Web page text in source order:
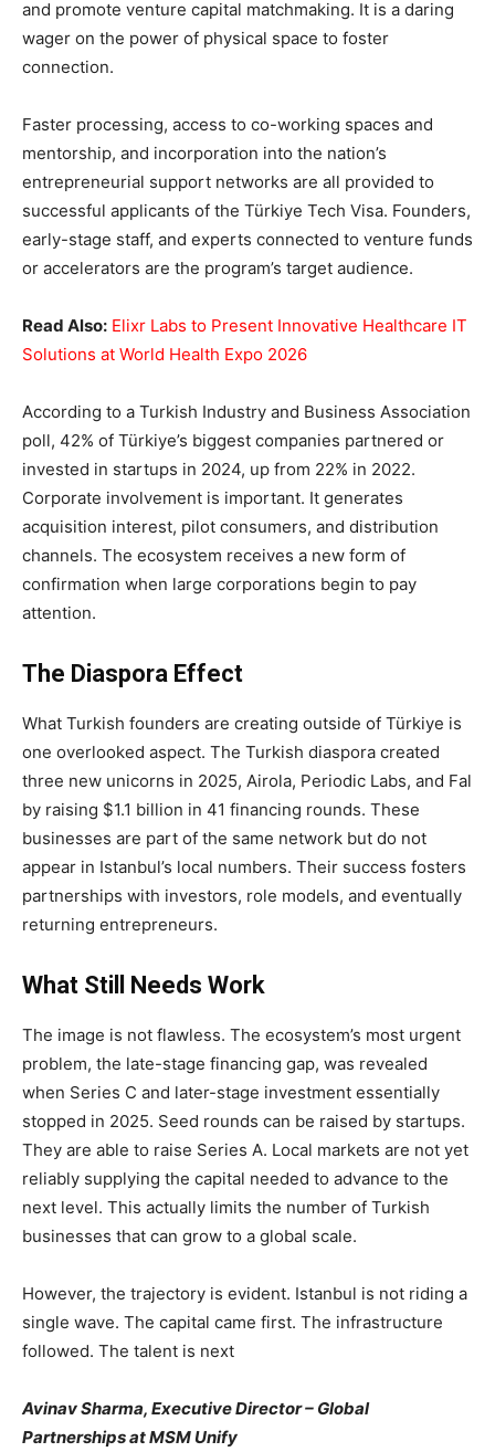
and promote venture capital matchmaking. It is a daring
wager on the power of physical space to foster
connection.
Faster processing, access to co-working spaces and
mentorship, and incorporation into the nation’s
entrepreneurial support networks are all provided to
successful applicants of the Türkiye Tech Visa. Founders,
early-stage staff, and experts connected to venture funds
or accelerators are the program’s target audience.
Read Also: Elixr Labs to Present Innovative Healthcare IT
Solutions at World Health Expo 2026
According to a Turkish Industry and Business Association
poll, 42% of Türkiye’s biggest companies partnered or
invested in startups in 2024, up from 22% in 2022.
Corporate involvement is important. It generates
acquisition interest, pilot consumers, and distribution
channels. The ecosystem receives a new form of
confirmation when large corporations begin to pay
attention.
The Diaspora Effect
What Turkish founders are creating outside of Türkiye is
one overlooked aspect. The Turkish diaspora created
three new unicorns in 2025, Airola, Periodic Labs, and Fal
by raising $1.1 billion in 41 financing rounds. These
businesses are part of the same network but do not
appear in Istanbul’s local numbers. Their success fosters
partnerships with investors, role models, and eventually
returning entrepreneurs.
What Still Needs Work
The image is not flawless. The ecosystem’s most urgent
problem, the late-stage financing gap, was revealed
when Series C and later-stage investment essentially
stopped in 2025. Seed rounds can be raised by startups.
They are able to raise Series A. Local markets are not yet
reliably supplying the capital needed to advance to the
next level. This actually limits the number of Turkish
businesses that can grow to a global scale.
However, the trajectory is evident. Istanbul is not riding a
single wave. The capital came first. The infrastructure
followed. The talent is next
Avinav Sharma, Executive Director – Global
Partnerships at MSM Unify